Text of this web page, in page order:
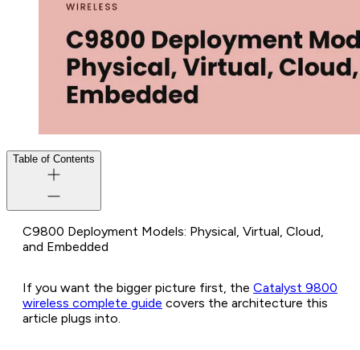
Table of Contents
C9800 Deployment Models: Physical, Virtual, Cloud,
and Embedded
If you want the bigger picture first, the Catalyst 9800
wireless complete guide covers the architecture this
article plugs into.